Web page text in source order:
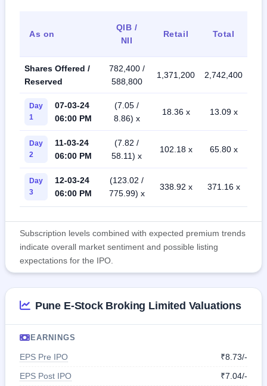
As on
QIB /
NII
Retail Total
Shares Offered /
Reserved
782,400 /
588,800
1,371,200 2,742,400
Day
1
07-03-24
06:00 PM
(7.05 /
8.86) x
18.36 x 13.09 x
Day
2
11-03-24
06:00 PM
(7.82 /
58.11) x
102.18 x 65.80 x
Day
3
12-03-24
06:00 PM
(123.02 /
775.99) x
338.92 x 371.16 x
Subscription levels combined with expected premium trends
indicate overall market sentiment and possible listing
expectations for the IPO.
Pune E-Stock Broking Limited Valuations
EARNINGS
EPS Pre IPO
₹8.73/-
EPS Post IPO
₹7.04/-